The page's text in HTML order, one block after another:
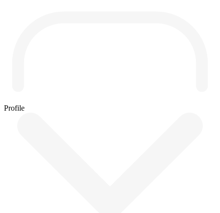
Profile